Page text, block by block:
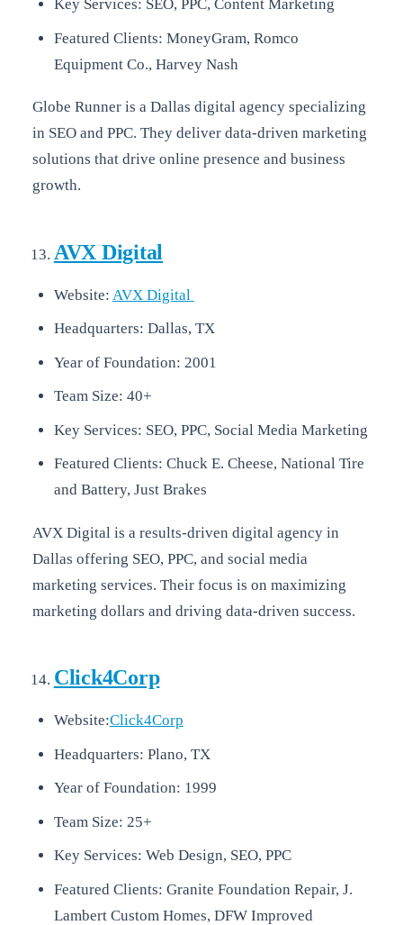
Key Services: SEO, PPC, Content Marketing
Featured Clients: MoneyGram, Romco
Equipment Co., Harvey Nash
Globe Runner is a Dallas digital agency specializing
in SEO and PPC. They deliver data-driven marketing
solutions that drive online presence and business
growth.
AVX Digital
Website: AVX Digital
Headquarters: Dallas, TX
Year of Foundation: 2001
Team Size: 40+
Key Services: SEO, PPC, Social Media Marketing
Featured Clients: Chuck E. Cheese, National Tire
and Battery, Just Brakes
AVX Digital is a results-driven digital agency in
Dallas offering SEO, PPC, and social media
marketing services. Their focus is on maximizing
marketing dollars and driving data-driven success.
Click4Corp
Website:Click4Corp
Headquarters: Plano, TX
Year of Foundation: 1999
Team Size: 25+
Key Services: Web Design, SEO, PPC
Featured Clients: Granite Foundation Repair, J.
Lambert Custom Homes, DFW Improved